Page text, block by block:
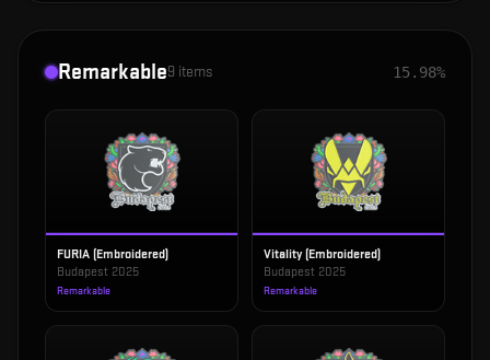
Remarkable9 items 15.98%
FURIA (Embroidered)
Budapest 2025
Remarkable
Vitality (Embroidered)
Budapest 2025
Remarkable